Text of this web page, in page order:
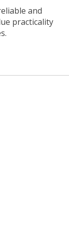
and
practicality